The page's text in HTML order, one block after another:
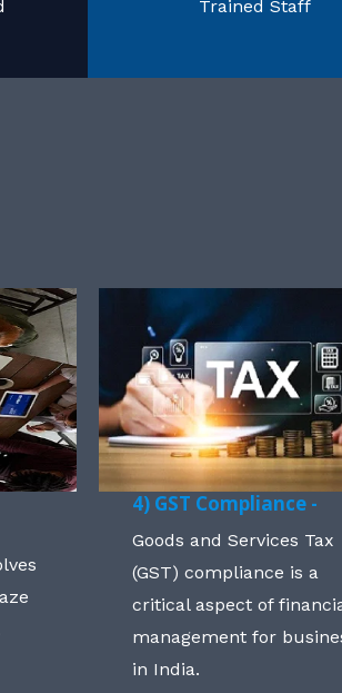
Trained Staff
4) GST Compliance -
Goods and Services Tax
(GST) compliance is a
critical aspect of
management for
in India.